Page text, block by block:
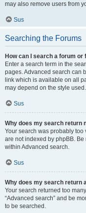
may also remove users from
Sus
Searching the Forums
How can I search a forum or
Enter a search term in the
pages. Advanced search can
link which is available on all
may depend on the style used.
Sus
Why does my search return
Your search was probably
are not indexed by phpBB.
within Advanced search.
Sus
Why does my search return
Your search returned too
“Advanced search” and be
to be searched.